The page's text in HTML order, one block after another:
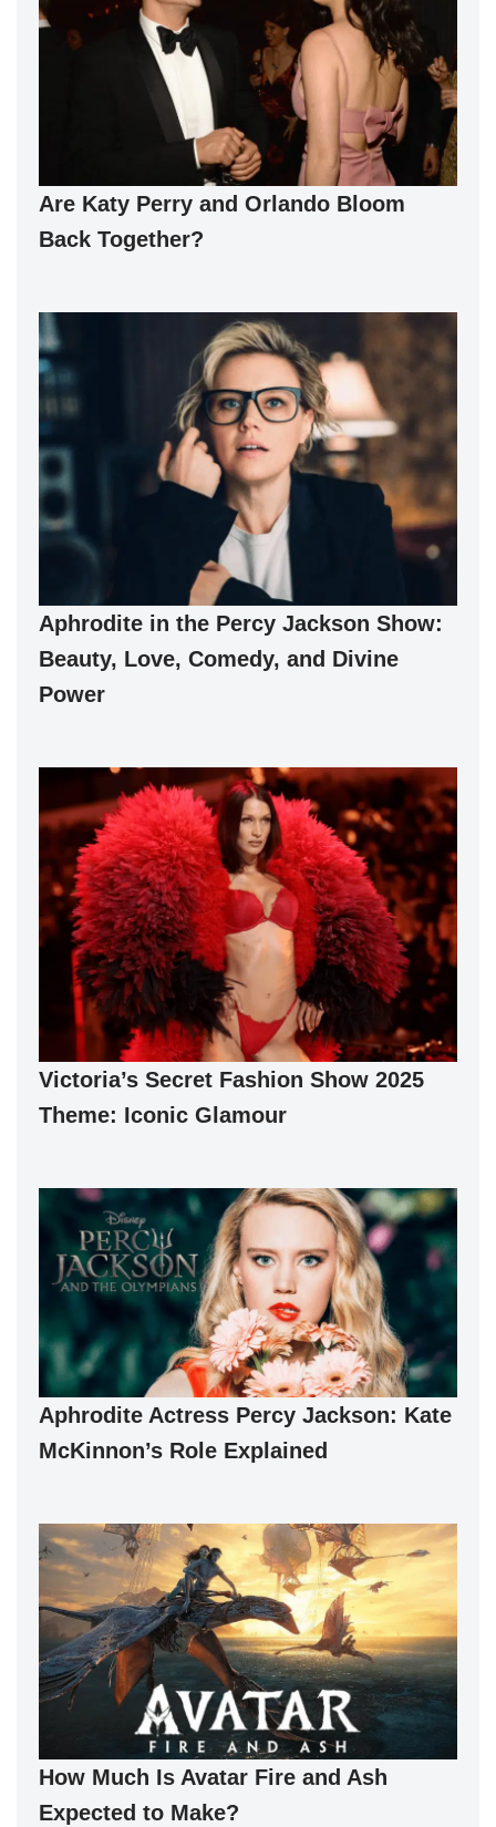
Are Katy Perry and Orlando Bloom
Back Together?
Aphrodite in the Percy Jackson Show:
Beauty, Love, Comedy, and Divine
Power
Victoria’s Secret Fashion Show 2025
Theme: Iconic Glamour
Aphrodite Actress Percy Jackson: Kate
McKinnon’s Role Explained
How Much Is Avatar Fire and Ash
Expected to Make?